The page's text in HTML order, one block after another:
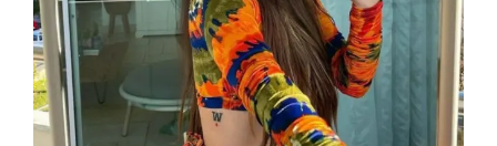
IV. Inspirational Smile
Captions to Brighten
Your Day